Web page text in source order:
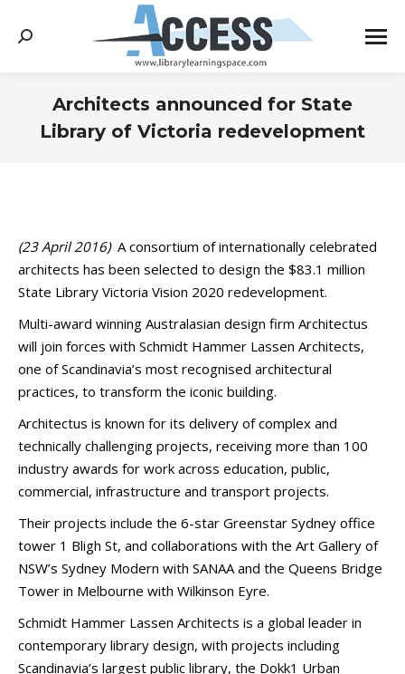
Search:
Architects announced for State
Library of Victoria redevelopment
(23 April 2016)A consortium of internationally celebrated
architects has been selected to design the $83.1 million
State Library Victoria Vision 2020 redevelopment.
Multi-award winning Australasian design firm Architectus
will join forces with Schmidt Hammer Lassen Architects,
one of Scandinavia’s most recognised architectural
practices, to transform the iconic building.
Architectus is known for its delivery of complex and
technically challenging projects, receiving more than 100
industry awards for work across education, public,
commercial, infrastructure and transport projects.
Their projects include the 6-star Greenstar Sydney office
tower 1 Bligh St, and collaborations with the Art Gallery of
NSW’s Sydney Modern with SANAA and the Queens Bridge
Tower in Melbourne with Wilkinson Eyre.
Schmidt Hammer Lassen Architects is a global leader in
contemporary library design, with projects including
Scandinavia’s largest public library, the Dokk1 Urban